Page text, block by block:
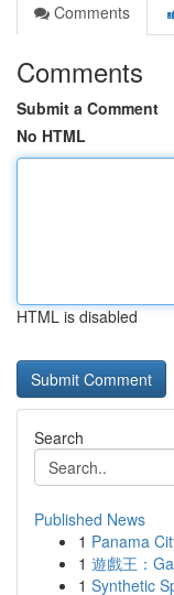
Comments
Comments
Submit a Comment
No HTML
HTML is disabled
Search
Published News
1 Panama
1 遊戲王：
1 Synthetic